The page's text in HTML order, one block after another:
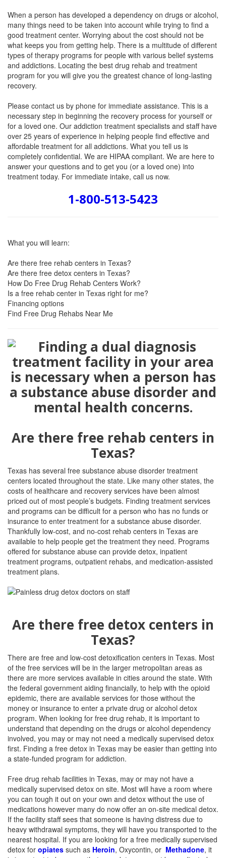
When a person has developed a dependency on drugs or alcohol,
many things need to be taken into account while trying to find a
good treatment center. Worrying about the cost should not be
what keeps you from getting help. There is a multitude of different
types of therapy programs for people with various belief systems
and addictions. Locating the best drug rehab and treatment
program for you will give you the greatest chance of long-lasting
recovery.
Please contact us by phone for immediate assistance. This is a
necessary step in beginning the recovery process for yourself or
for a loved one. Our addiction treatment specialists and staff have
over 25 years of experience in helping people find effective and
affordable treatment for all addictions. What you tell us is
completely confidential. We are HIPAA compliant. We are here to
answer your questions and to get you (or a loved one) into
treatment today. For immediate intake, call us now.
1-800-513-5423
What you will learn:
Are there free rehab centers in Texas?
Are there free detox centers in Texas?
How Do Free Drug Rehab Centers Work?
Is a free rehab center in Texas right for me?
Financing options
Find Free Drug Rehabs Near Me
Are there free rehab centers in
Texas?
Texas has several free substance abuse disorder treatment
centers located throughout the state. Like many other states, the
costs of healthcare and recovery services have been almost
priced out of most people’s budgets. Finding treatment services
and programs can be difficult for a person who has no funds or
insurance to enter treatment for a substance abuse disorder.
Thankfully low-cost, and no-cost rehab centers in Texas are
available to help people get the treatment they need. Programs
offered for substance abuse can provide detox, inpatient
treatment programs, outpatient rehabs, and medication-assisted
treatment plans.
Are there free detox centers in
Texas?
There are free and low-cost detoxification centers in Texas. Most
of the free services will be in the larger metropolitan areas as
there are more services available in cities around the state. With
the federal government aiding financially, to help with the opioid
epidemic, there are available services for those without the
money or insurance to enter a private drug or alcohol detox
program. When looking for free drug rehab, it is important to
understand that depending on the drugs or alcohol dependency
involved, you may or may not need a medically supervised detox
first. Finding a free detox in Texas may be easier than getting into
a state-funded program for addiction.
Free drug rehab facilities in Texas, may or may not have a
medically supervised detox on site. Most will have a room where
you can tough it out on your own and detox without the use of
medications however many do now offer an on-site medical detox.
If the facility staff sees that someone is having distress due to
heavy withdrawal symptoms, they will have you transported to the
nearest hospital. If you are looking for a free medically supervised
detox for opiates such as Heroin, Oxycontin, or Methadone, it